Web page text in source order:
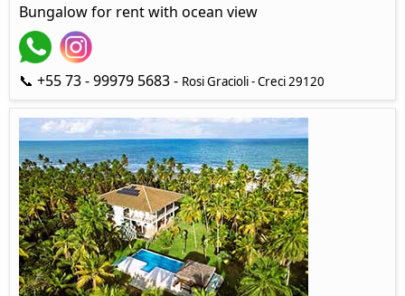
Bungalow for rent with ocean view
📞 +55 73 - 99979 5683 - Rosi Gracioli - Creci 29120